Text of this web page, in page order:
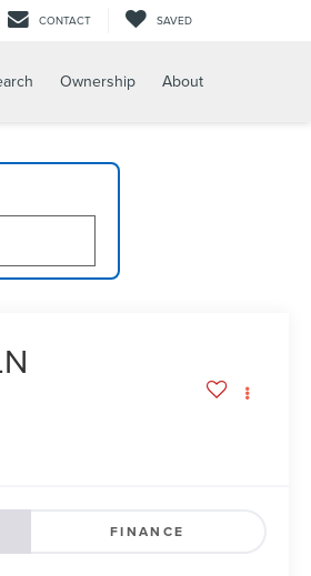
CONTACT SAVED
Ownership About
FINANCE